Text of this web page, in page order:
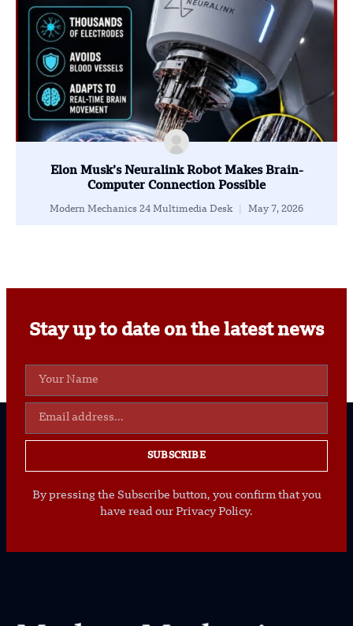
Elon Musk’s Neuralink Robot Makes Brain-
Computer Connection Possible
Modern Mechanics 24 Multimedia Desk May 7, 2026
Stay up to date on the latest news
SUBSCRIBE
By pressing the Subscribe button, you confirm that you
have read our Privacy Policy.